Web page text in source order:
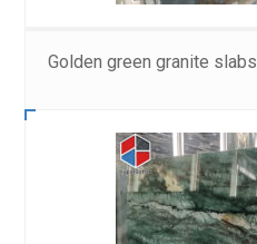
Golden green granite slabs